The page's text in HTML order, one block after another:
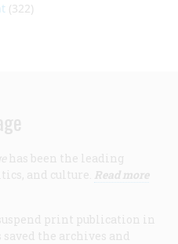
(322)
has been the leading
and culture. Read more
print publication in
saved the archives and